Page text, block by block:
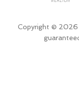
Copyright © 2026